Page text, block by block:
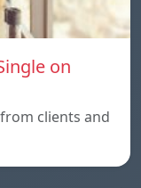
on
clients and